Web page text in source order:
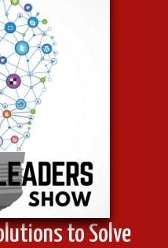
to Solve